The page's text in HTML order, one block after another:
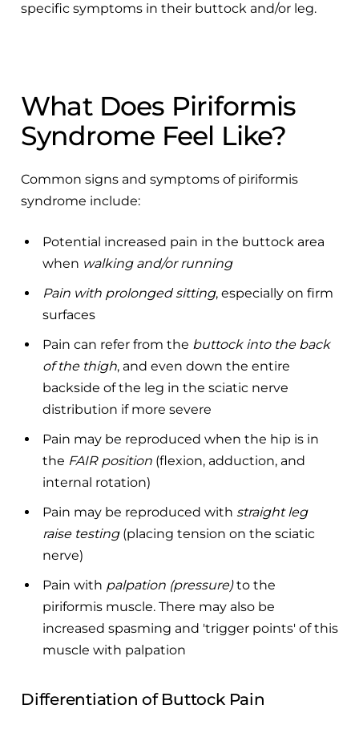
specific symptoms in their buttock and/or leg.
What Does Piriformis
Syndrome Feel Like?
Common signs and symptoms of piriformis
syndrome include:
Potential increased pain in the buttock area
when walking and/or running
Pain with prolonged sitting, especially on firm
surfaces
Pain can refer from the buttock into the back
of the thigh, and even down the entire
backside of the leg in the sciatic nerve
distribution if more severe
Pain may be reproduced when the hip is in
the FAIR position(flexion, adduction, and
internal rotation)
Pain may be reproduced with straight leg
raise testing(placing tension on the sciatic
nerve)
Pain with palpation (pressure)to the
piriformis muscle. There may also be
increased spasming and 'trigger points' of this
muscle with palpation
Differentiation of Buttock Pain